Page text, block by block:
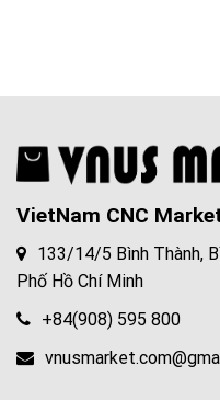
VietNam CNC
133/14/5 Bình Thành,
Phố Hồ Chí Minh
+84(908) 595 800